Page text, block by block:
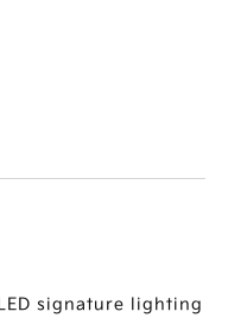
signature lighting